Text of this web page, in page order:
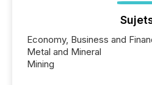
Economy, Business and
Metal and Mineral
Mining